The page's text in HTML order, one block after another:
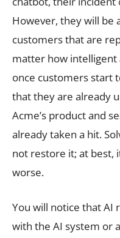
However, they will be
customers that are
matter how intelligent
once customers start
that they are already
Acme’s product and
already taken a hit.
not restore it; at best,
worse.
You will notice that AI
with the AI system or